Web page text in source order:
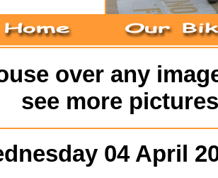
over any
see more
04 April